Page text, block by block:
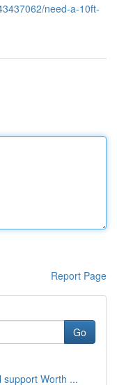
need-a-10ft-
Report Page
Go
support Worth ...